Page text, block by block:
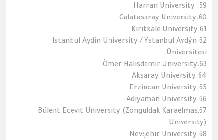
59. Harran University
60.Galatasaray University
61.Kirikkale University
62.Istanbul Aydin University / Ýstanbul Aydýn
Üniversitesi
63.Ömer Halisdemir University
64.Aksaray University
65.Erzincan University
66.Adiyaman University
67,Bülent Ecevit University (Zonguldak Karaelmas
University)
68.Nevşehir University